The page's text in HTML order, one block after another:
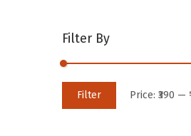
Filter By
Filter Price: ₹390 —